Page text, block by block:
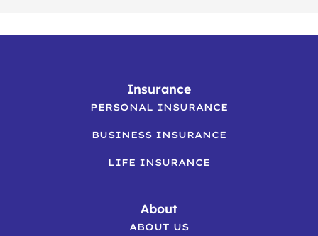
Insurance
PERSONAL INSURANCE
BUSINESS INSURANCE
LIFE INSURANCE
About
ABOUT US